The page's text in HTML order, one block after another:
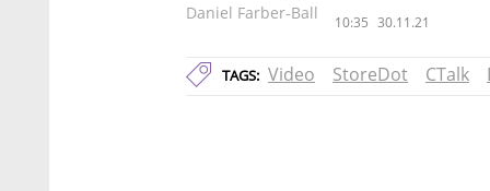
Daniel Farber-Ball 10:35 30.11.21
TAGS: Video StoreDot CTalk